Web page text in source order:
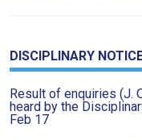
DISCIPLINARY
Result of enquiries (J.
heard by the
Feb 17
fixing,
please
let
us